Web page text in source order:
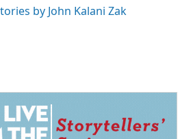
by John Kalani Zak